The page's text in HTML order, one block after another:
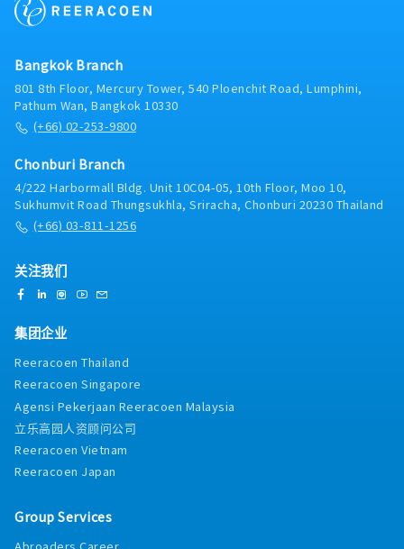
issues with basic machining knowledge and instruct
it to SM, SV and engineer.
Bangkok Branch
801 8th Floor, Mercury Tower, 540 Ploenchit Road, Lumphini,
Pathum Wan, Bangkok 10330
(+66) 02-253-9800
Chonburi Branch
4/222 Harbormall Bldg. Unit 10C04-05, 10th Floor, Moo 10,
Sukhumvit Road Thungsukhla, Sriracha, Chonburi 20230 Thailand
(+66) 03-811-1256
关注我们
集团企业
Reeracoen Thailand
Reeracoen Singapore
Agensi Pekerjaan Reeracoen Malaysia
立乐高园人资顾问公司
Reeracoen Vietnam
Reeracoen Japan
Group Services